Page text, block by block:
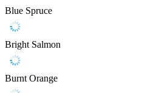
Blue Spruce
Bright Salmon
Burnt Orange